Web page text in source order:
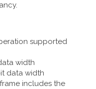
supported
width
data width
includes the